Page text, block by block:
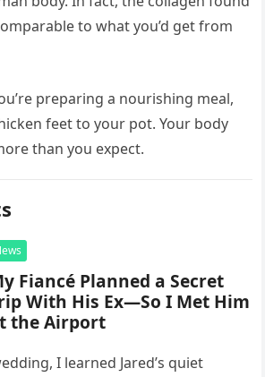
to what you’d get from
preparing a nourishing meal,
feet to your pot. Your body
than you expect.
Fiancé Planned a Secret
With His Ex—So I Met Him
the Airport
I learned Jared’s quiet